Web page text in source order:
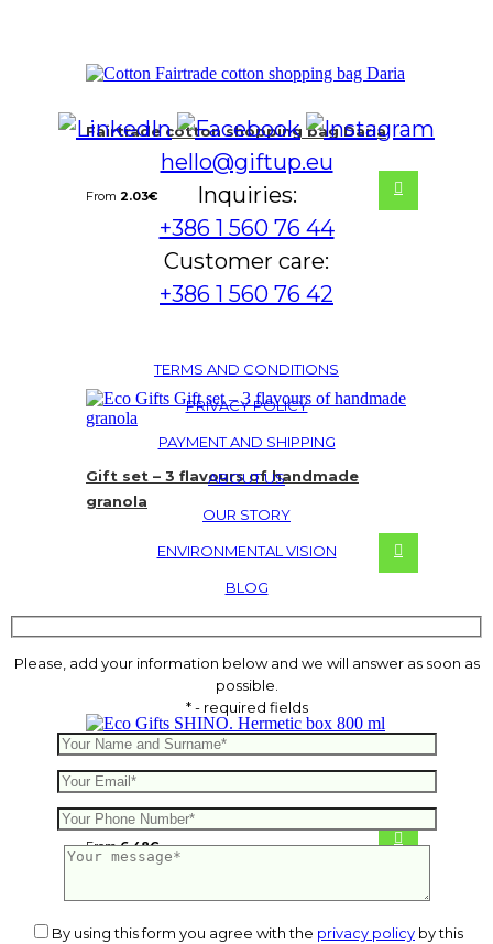
Fairtrade cotton shopping bag Daria
From 2.03€
Gift set – 3 flavours of handmade
granola
SHINO. Hermetic box 800 ml
From6.48€
hello@giftup.eu
Inquiries:
+386 1 560 76 44
Customer care:
+386 1 560 76 42
TERMS AND CONDITIONS
PRIVACY POLICY
PAYMENT AND SHIPPING
ABOUT US
OUR STORY
ENVIRONMENTAL VISION
BLOG
Please, add your information below and we will answer as soon as
possible.
* - required fields
By using this form you agree with the privacy policy by this